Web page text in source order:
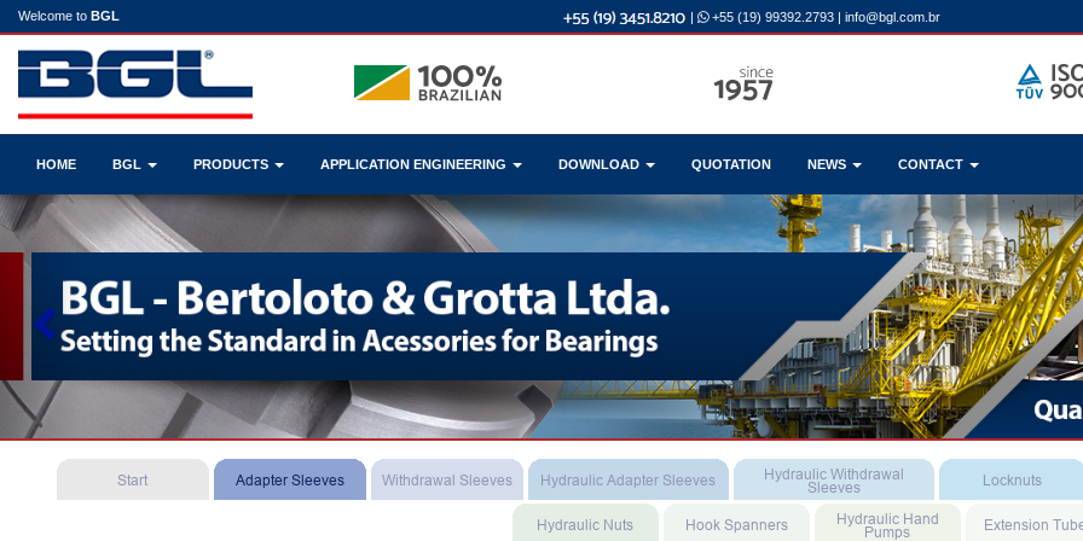
Welcome to BGL | +55 (19) 99392.2793 | info@bgl.com.br
HOME BGL PRODUCTS APPLICATION ENGINEERING DOWNLOAD QUOTATION NEWS CONTACT
Previous